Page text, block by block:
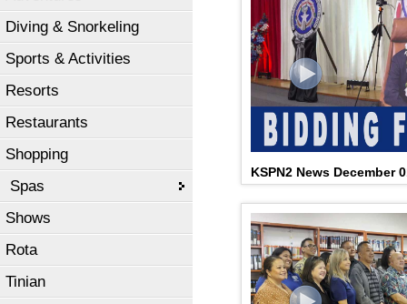
Diving & Snorkeling
Sports & Activities
Resorts
Restaurants
Shopping
Spas
Shows
Rota
Tinian
KSPN2 News December